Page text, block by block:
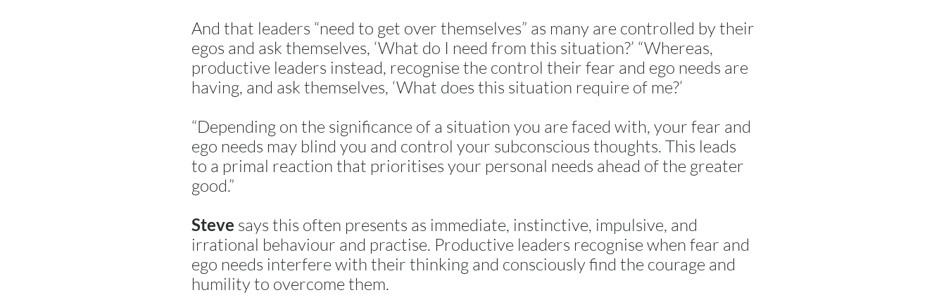
And that leaders “need to get over themselves” as many are controlled by their
egos and ask themselves, ‘What do I need from this situation?’ “Whereas,
productive leaders instead, recognise the control their fear and ego needs are
having, and ask themselves, ‘What does this situation require of me?’
“Depending on the significance of a situation you are faced with, your fear and
ego needs may blind you and control your subconscious thoughts. This leads
to a primal reaction that prioritises your personal needs ahead of the greater
good.”
Steve says this often presents as immediate, instinctive, impulsive, and
irrational behaviour and practise. Productive leaders recognise when fear and
ego needs interfere with their thinking and consciously find the courage and
humility to overcome them.